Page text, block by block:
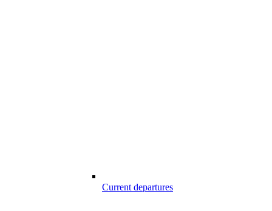
Current departures